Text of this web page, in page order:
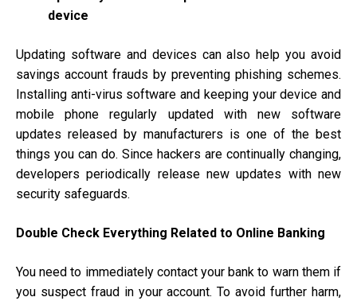
device
Updating software and devices can also help you avoid
savings account frauds by preventing phishing schemes.
Installing anti-virus software and keeping your device and
mobile phone regularly updated with new software
updates released by manufacturers is one of the best
things you can do. Since hackers are continually changing,
developers periodically release new updates with new
security safeguards.
Double Check Everything Related to Online Banking
You need to immediately contact your bank to warn them if
you suspect fraud in your account. To avoid further harm,